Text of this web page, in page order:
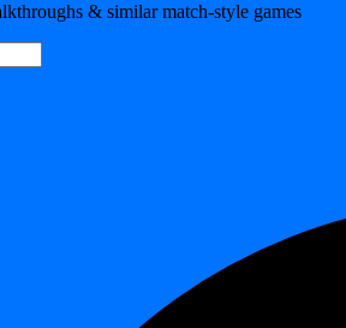
& similar match-style games